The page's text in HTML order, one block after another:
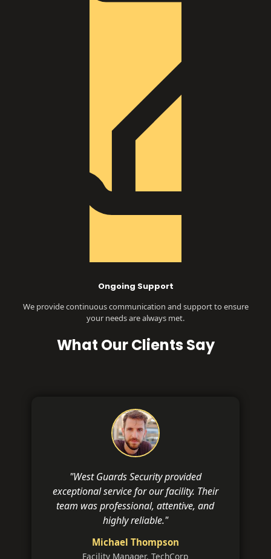
Ongoing Support
We provide continuous communication and support to ensure
your needs are always met.
What Our Clients Say
"West Guards Security provided
exceptional service for our facility. Their
team was professional, attentive, and
highly reliable."
Michael Thompson
Facility Manager, TechCorp